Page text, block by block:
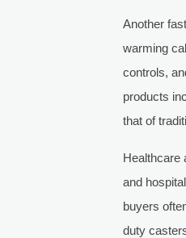
Another
warming
controls,
products
that of
Healthcare
and
buyers
duty